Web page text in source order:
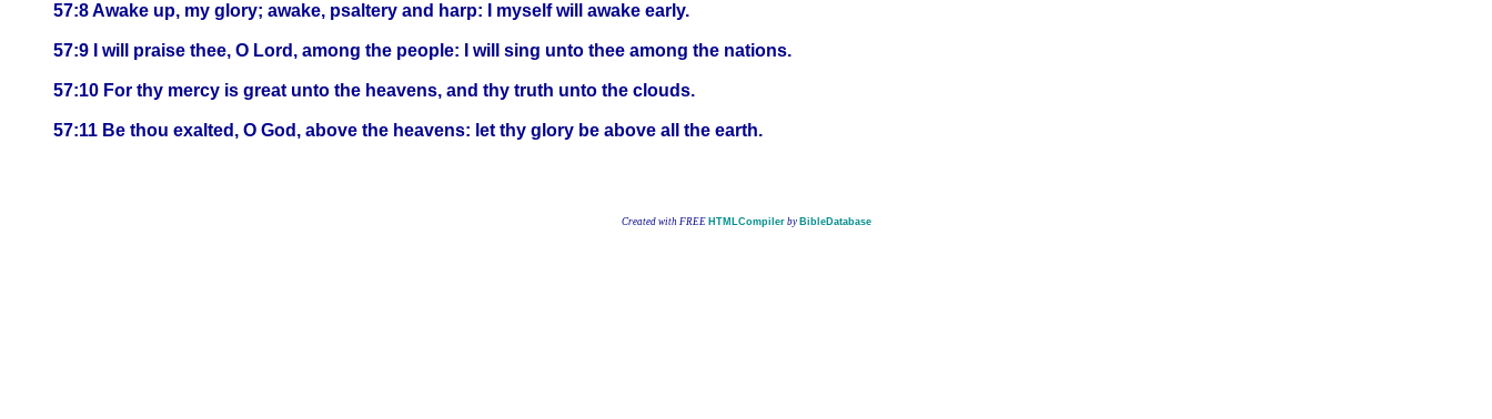
57:8 Awake up, my glory; awake, psaltery and harp: I myself will awake early.
57:9 I will praise thee, O Lord, among the people: I will sing unto thee among the nations.
57:10 For thy mercy is great unto the heavens, and thy truth unto the clouds.
57:11 Be thou exalted, O God, above the heavens: let thy glory be above all the earth.
Created with FREE HTMLCompilerby BibleDatabase